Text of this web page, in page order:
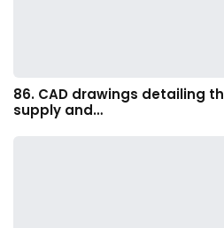
86. CAD drawings detailing
supply and…